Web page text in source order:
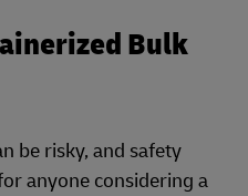
Bulk
be risky, and safety
anyone considering a